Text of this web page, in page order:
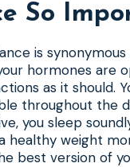
So
is
hormones are
as it should.
throughout the
you sleep
healthy weight
best version of